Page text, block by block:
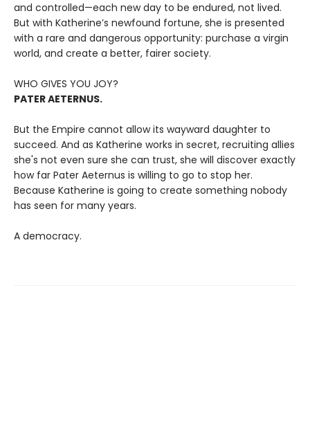
and controlled—each new day to be endured, not lived.
But with Katherine’s newfound fortune, she is presented
with a rare and dangerous opportunity: purchase a virgin
world, and create a better, fairer society.
WHO GIVES YOU JOY?
PATER AETERNUS.
But the Empire cannot allow its wayward daughter to
succeed. And as Katherine works in secret, recruiting allies
she's not even sure she can trust, she will discover exactly
how far Pater Aeternus is willing to go to stop her.
Because Katherine is going to create something nobody
has seen for many years.
A democracy.